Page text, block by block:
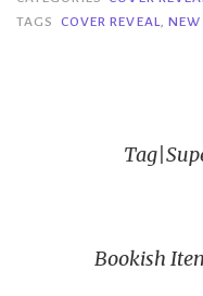
TAGS
COVER REVEAL, NEW
navigation
Bookish